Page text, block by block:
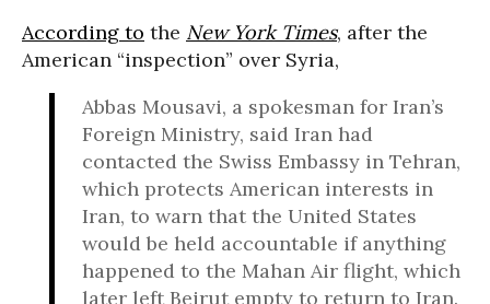
According to the New York Times, after the
American “inspection” over Syria,
Abbas Mousavi, a spokesman for Iran’s
Foreign Ministry, said Iran had
contacted the Swiss Embassy in Tehran,
which protects American interests in
Iran, to warn that the United States
would be held accountable if anything
happened to the Mahan Air flight, which
later left Beirut empty to return to Iran.